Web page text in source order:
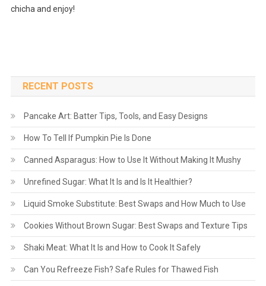
chicha and enjoy!
RECENT POSTS
Pancake Art: Batter Tips, Tools, and Easy Designs
How To Tell If Pumpkin Pie Is Done
Canned Asparagus: How to Use It Without Making It Mushy
Unrefined Sugar: What It Is and Is It Healthier?
Liquid Smoke Substitute: Best Swaps and How Much to Use
Cookies Without Brown Sugar: Best Swaps and Texture Tips
Shaki Meat: What It Is and How to Cook It Safely
Can You Refreeze Fish? Safe Rules for Thawed Fish